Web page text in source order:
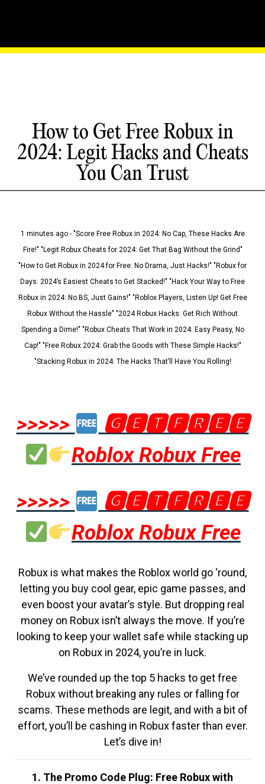
How to Get Free Robux in
2024: Legit Hacks and Cheats
You Can Trust
1 minutes ago - "Score Free Robux in 2024: No Cap, These Hacks Are
Fire!" "Legit Robux Cheats for 2024: Get That Bag Without the Grind"
"How to Get Robux in 2024 for Free: No Drama, Just Hacks!" "Robux for
Days: 2024’s Easiest Cheats to Get Stacked!" "Hack Your Way to Free
Robux in 2024: No BS, Just Gains!" "Roblox Players, Listen Up! Get Free
Robux Without the Hassle" "2024 Robux Hacks: Get Rich Without
Spending a Dime!" "Robux Cheats That Work in 2024: Easy Peasy, No
Cap!" "Free Robux 2024: Grab the Goods with These Simple Hacks!"
"Stacking Robux in 2024: The Hacks That’ll Have You Rolling!
>>>>>
🅶🅴🆃🅵🆁🅴🅴
Roblox Robux Free
>>>>>
🅶🅴🆃🅵🆁🅴🅴
Roblox Robux Free
Robux is what makes the Roblox world go ‘round,
letting you buy cool gear, epic game passes, and
even boost your avatar’s style. But dropping real
money on Robux isn’t always the move. If you’re
looking to keep your wallet safe while stacking up
on Robux in 2024, you’re in luck.
We’ve rounded up the top 5 hacks to get free
Robux without breaking any rules or falling for
scams. These methods are legit, and with a bit of
effort, you’ll be cashing in Robux faster than ever.
Let’s dive in!
1. The Promo Code Plug: Free Robux with